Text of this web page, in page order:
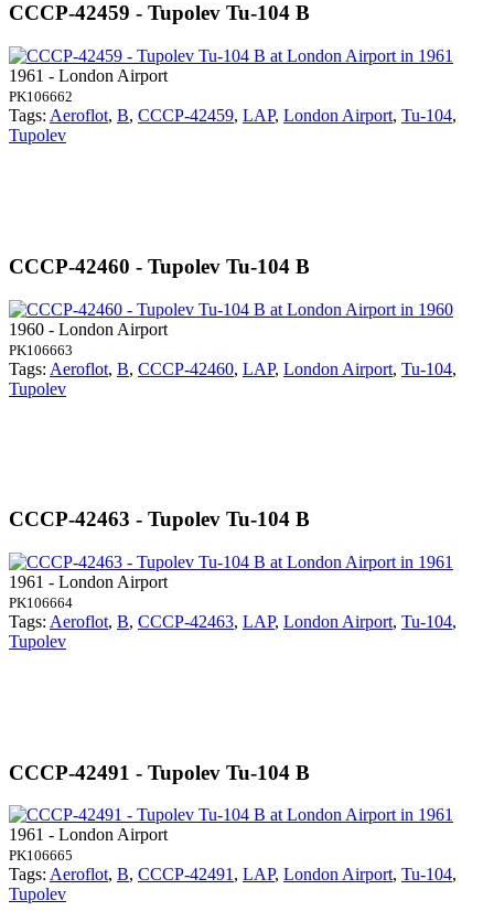
CCCP-42459 - Tupolev Tu-104 B
1961 - London Airport
PK106662
Tags: Aeroflot, B, CCCP-42459, LAP, London Airport, Tu-104,
Tupolev
CCCP-42460 - Tupolev Tu-104 B
1960 - London Airport
PK106663
Tags: Aeroflot, B, CCCP-42460, LAP, London Airport, Tu-104,
Tupolev
CCCP-42463 - Tupolev Tu-104 B
1961 - London Airport
PK106664
Tags: Aeroflot, B, CCCP-42463, LAP, London Airport, Tu-104,
Tupolev
CCCP-42491 - Tupolev Tu-104 B
1961 - London Airport
PK106665
Tags: Aeroflot, B, CCCP-42491, LAP, London Airport, Tu-104,
Tupolev